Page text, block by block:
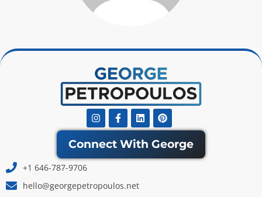
InstagramFacebook-
f
LinkedinPinterest
Connect With George
+1 646-787-9706
hello@georgepetropoulos.net